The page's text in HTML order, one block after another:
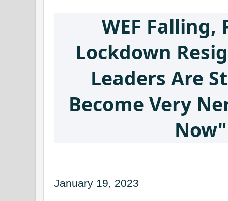
WEF Falling,
Lockdown
Leaders Are
Become Very
Now"
January 19, 2023